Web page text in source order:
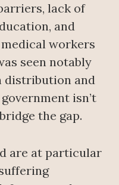
lack of
and
workers
seen notably
distribution and
isn’t
the gap.
are at particular